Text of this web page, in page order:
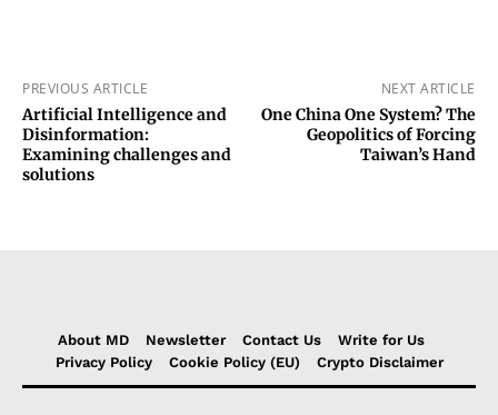
PREVIOUS ARTICLE
Artificial Intelligence and
Disinformation:
Examining challenges and
solutions
NEXT ARTICLE
One China One System? The
Geopolitics of Forcing
Taiwan’s Hand
About MD Newsletter Contact Us
Write for Us
Privacy Policy
Cookie Policy (EU) Crypto Disclaimer